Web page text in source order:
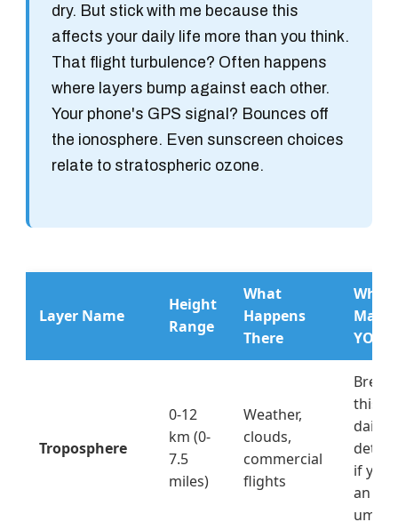
dry. But stick with me because this
affects your daily life more than you think.
That flight turbulence? Often happens
where layers bump against each other.
Your phone's GPS signal? Bounces off
the ionosphere. Even sunscreen choices
relate to stratospheric ozone.
Layer Name
Height
Range
What
Happens
There
Why
YOU
Troposphere
0-12
km (0-
7.5
miles)
Weather,
clouds,
commercial
flights
this
daily,
if you
an